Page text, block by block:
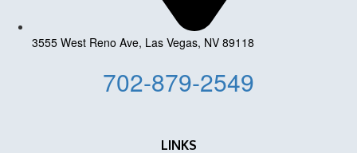
3555 West Reno Ave, Las Vegas, NV 89118
702-879-2549
LINKS